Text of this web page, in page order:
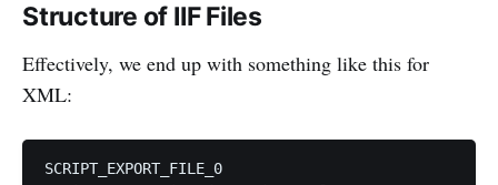
Structure of IIF Files
Effectively, we end up with something like this for
XML:
SCRIPT_EXPORT_FILE_0